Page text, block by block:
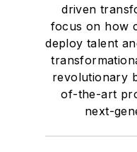
driven
focus on how
deploy talent
revolutionary
of-the-art
next-